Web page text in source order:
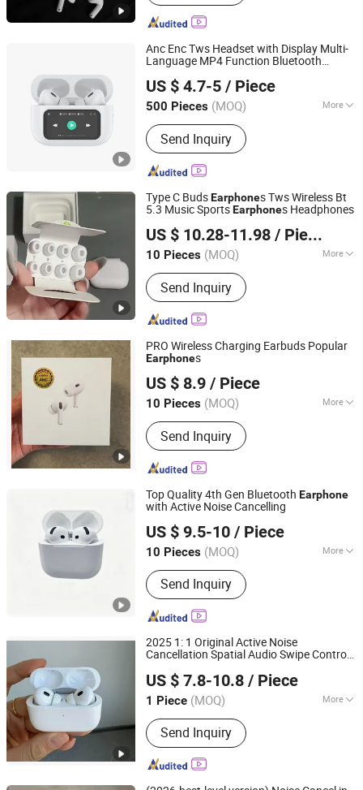
Anc Enc Tws Headset with Display Multi-
Language MP4 Function Bluetooth
US $ 4.7-5 / Piece
500 Pieces (MOQ) More
Characteristics :Power Display
Send Inquiry
Huizhou Simba Technology Co., Ltd.
Guangdong, China
Since 2021
Type C BudsEarphones Tws Wireless Bt
5.3 Music SportsEarphones Headphones
US $ 10.28-11.98 / Piece
10 Pieces (MOQ) More
Main Products:Bluetooth Speaker
Bluetooth Earphones, 1: 1, Cables and
Adapters
Send Inquiry
Guangzhou Boyan Electronics Trading (Individual
Enterprise)
Guangdong, China
Since 2026
PRO Wireless Charging Earbuds Popular
Earphones
US $ 8.9 / Piece
10 Pieces (MOQ) More
Style :In-ear
Send Inquiry
Xiamen Boyu Trading Company
Fujian, China Since 2025
Top Quality 4th Gen Bluetooth Earphone
with Active Noise Cancelling
US $ 9.5-10 / Piece
10 Pieces (MOQ) More
Main Products:Earphone, Headphone,
Earbuds, Hair Dryer, Hair Curler,
Charging Cable, USB Adapter, Magsafe
Charging, Battery, Phone Case
Send Inquiry
Huizhou Boyan Technology Co., Ltd
Guangdong, China
Since 2024
2025 1: 1 Original Active Noise
Cancellation Spatial Audio Swipe Control
Earphone for PRO 2
US $ 7.8-10.8 / Piece
1 Piece (MOQ) More
Style :In-ear
Send Inquiry
Xiamen Boyu Trading Company
Fujian, China Since 2025